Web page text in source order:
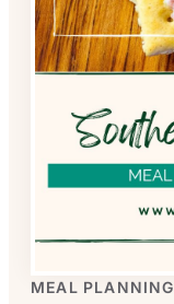
MEAL PLANNING